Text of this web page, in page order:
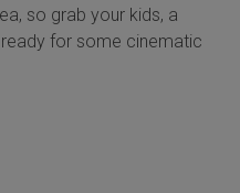
so grab your kids, a
for some cinematic